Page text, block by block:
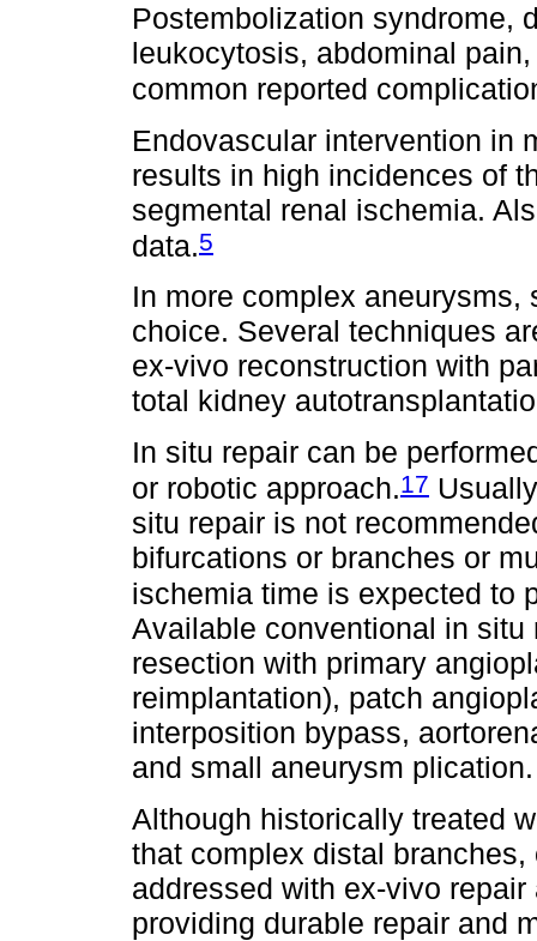
Postembolization syndrome,
leukocytosis, abdominal
common reported
Endovascular intervention in
results in high incidences of
segmental renal ischemia.
data.5
In more complex
choice. Several techniques
ex-vivo reconstruction with
total kidney
In situ repair can be
or robotic approach.17
situ repair is not
bifurcations or branches or
ischemia time is expected to
Available conventional in
resection with primary
reimplantation), patch
interposition bypass,
and small aneurysm plication.
Although historically treated
that complex distal
addressed with ex-vivo
providing durable repair and